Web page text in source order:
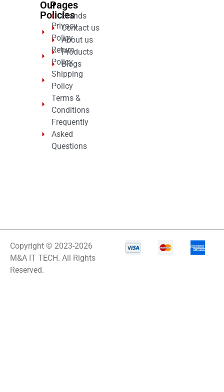
Our
Policies
Privacy
Policy
Return
Policy
Shipping
Policy
Terms &
Conditions
Frequently
Asked
Questions
Pages
Brands
Contact us
About us
Products
Blogs
Copyright © 2023-2026
M&A IT TECH. All Rights
Reserved.